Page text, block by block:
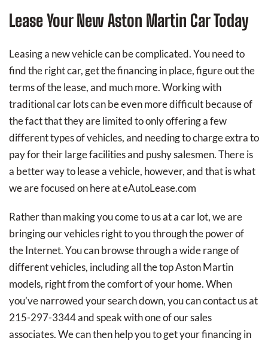
Lease Your New Aston Martin Car Today
Leasing a new vehicle can be complicated. You need to
find the right car, get the financing in place, figure out the
terms of the lease, and much more. Working with
traditional car lots can be even more difficult because of
the fact that they are limited to only offering a few
different types of vehicles, and needing to charge extra to
pay for their large facilities and pushy salesmen. There is
a better way to lease a vehicle, however, and that is what
we are focused on here at eAutoLease.com
Rather than making you come to us at a car lot, we are
bringing our vehicles right to you through the power of
the Internet. You can browse through a wide range of
different vehicles, including all the top Aston Martin
models, right from the comfort of your home. When
you’ve narrowed your search down, you can contact us at
215-297-3344 and speak with one of our sales
associates. We can then help you to get your financing in